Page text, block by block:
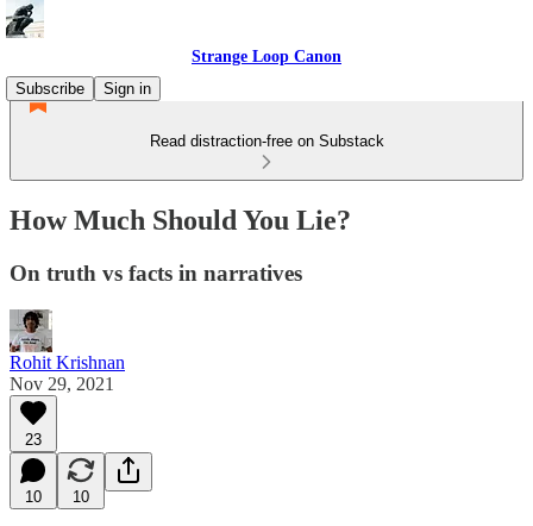
Strange Loop Canon
Subscribe
Sign in
Read distraction-free on Substack
How Much Should You Lie?
On truth vs facts in narratives
Rohit Krishnan
Nov 29, 2021
23
10 10